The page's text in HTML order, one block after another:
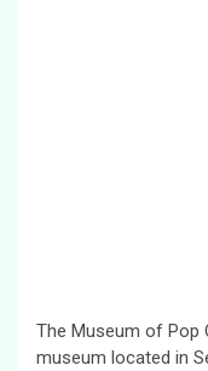
The Museum of Pop
museum located in